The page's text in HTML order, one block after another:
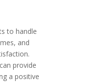
to handle
and
provide
a positive